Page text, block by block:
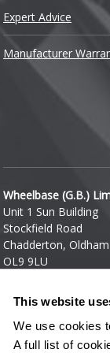
This website
We use cookies
A full list of
Expert Advice
Manufacturer
Wheelbase (G.B.)
Unit 1 Sun Building
Stockfield Road
Chadderton, Oldham
OL9 9LU
03140436
VAT Number: GB
41